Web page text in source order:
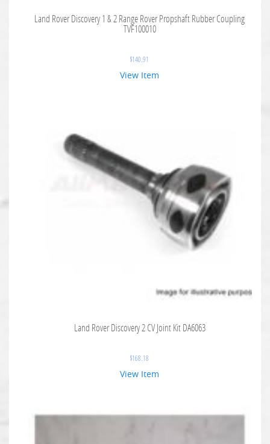
Land Rover Discovery 1 & 2 Range Rover Propshaft Rubber Coupling
TVF100010
$140.91
View Item
Land Rover Discovery 2 CV Joint Kit DA6063
$168.18
View Item